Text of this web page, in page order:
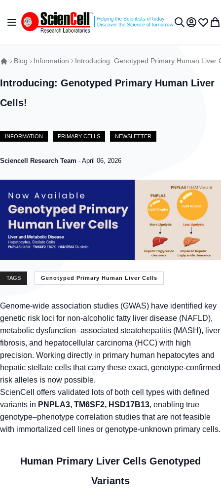
Toggle Nav My Wish
Blog Information Introducing: Genotyped Primary Human Liver
Introducing: Genotyped Primary Human Liver
Cells!
INFORMATION PRIMARY CELLS NEWSLETTER
Sciencell Research Team - April 06, 2026
TAGS Genotyped Primary Human Liver Cells
Genome-wide association studies (GWAS) have identified key
genetic risk loci for non-alcoholic fatty liver disease (NAFLD),
metabolic dysfunction–associated steatohepatitis (MASH), liver
fibrosis, and hepatocellular carcinoma (HCC) with high
precision. Working directly in primary human hepatocytes and
hepatic stellate cells that carry these exact, genotype-confirmed
risk alleles is now possible.
ScienCell offers validated lots of both cell types with defined
variants in PNPLA3, TM6SF2, HSD17B13, enabling true
genotype–phenotype correlation studies that are not feasible
with immortalized cell lines or genotype-unknown primary cells.
Human Primary Liver Cells Genotyped
Variants